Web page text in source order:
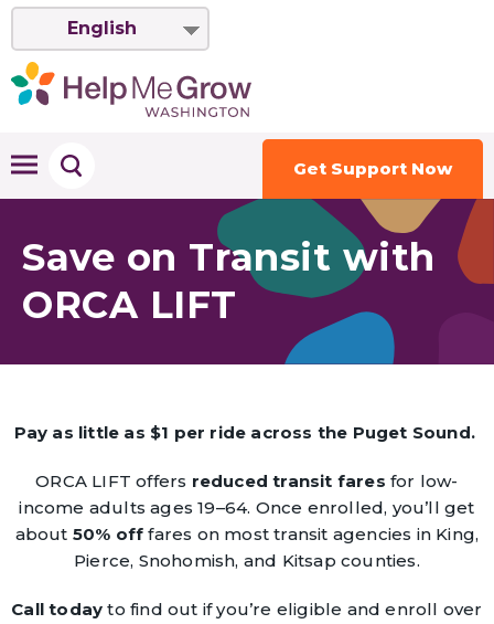
English
Get Support Now
Save on Transit with
ORCA LIFT
Pay as little as $1 per ride across the Puget Sound.
ORCA LIFT offers reduced transit fares for low-
income adults ages 19–64. Once enrolled, you’ll get
about 50% off fares on most transit agencies in King,
Pierce, Snohomish, and Kitsap counties.
Call today to find out if you’re eligible and enroll over